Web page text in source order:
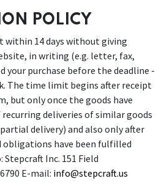
POLICY
within 14 days without giving
in writing (e.g. letter, fax,
your purchase before the deadline -
The time limit begins after receipt
but only once the goods have
recurring deliveries of similar goods
delivery) and also only after
have been fulfilled
Inc. 151 Field
E-mail: info@stepcraft.us